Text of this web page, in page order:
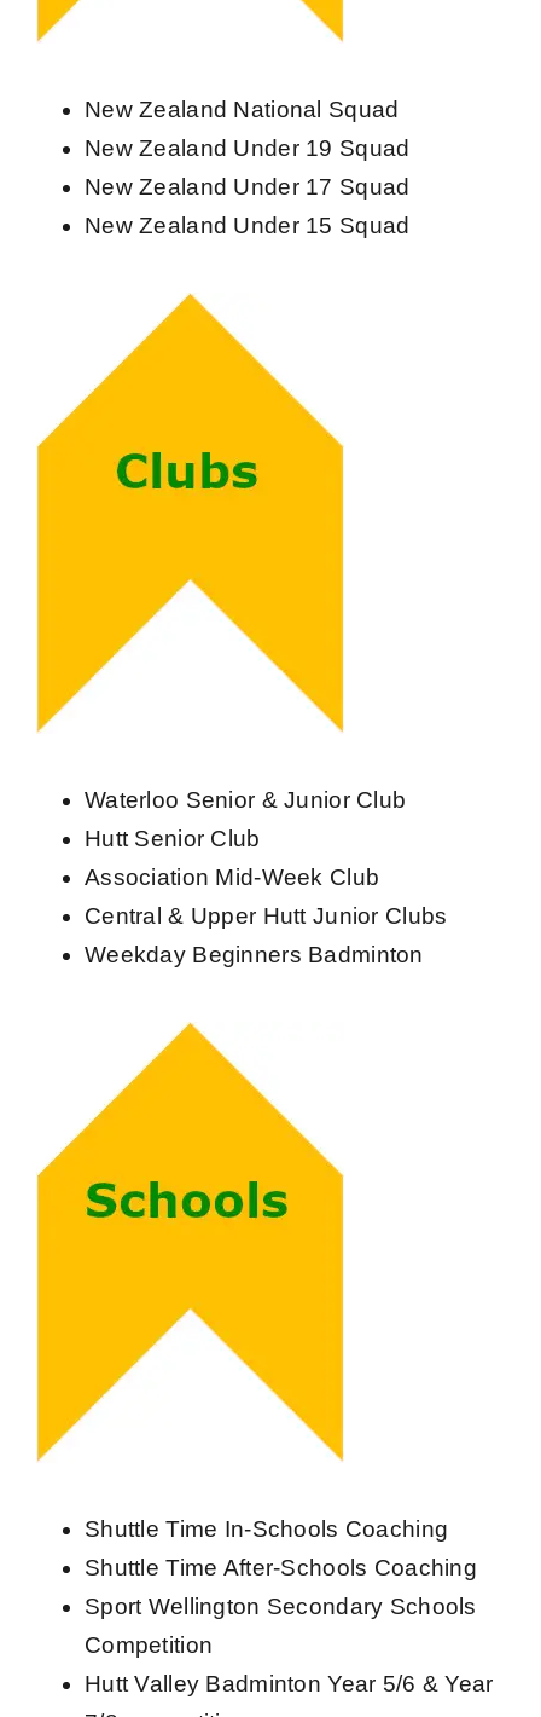
New Zealand National Squad
New Zealand Under 19 Squad
New Zealand Under 17 Squad
New Zealand Under 15 Squad
Waterloo Senior & Junior Club
Hutt Senior Club
Association Mid-Week Club
Central & Upper Hutt Junior Clubs
Weekday Beginners Badminton
Shuttle Time In-Schools Coaching
Shuttle Time After-Schools Coaching
Sport Wellington Secondary Schools
Competition
Hutt Valley Badminton Year 5/6 & Year